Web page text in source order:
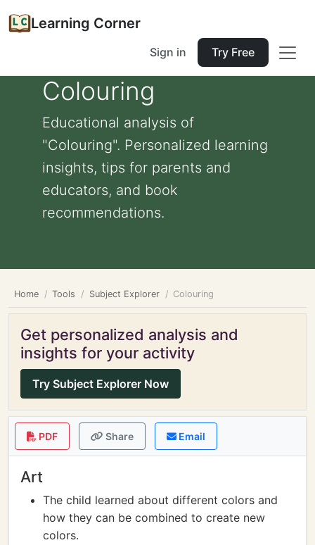
Learning Corner
Sign in Try Free
Colouring
Educational analysis of
"Colouring". Personalized learning
insights, tips for parents and
educators, and book
recommendations.
Home Tools Subject Explorer Colouring
Get personalized analysis and
insights for your activity
Try Subject Explorer Now
PDF Share Email
Art
The child learned about different colors and
how they can be combined to create new
colors.